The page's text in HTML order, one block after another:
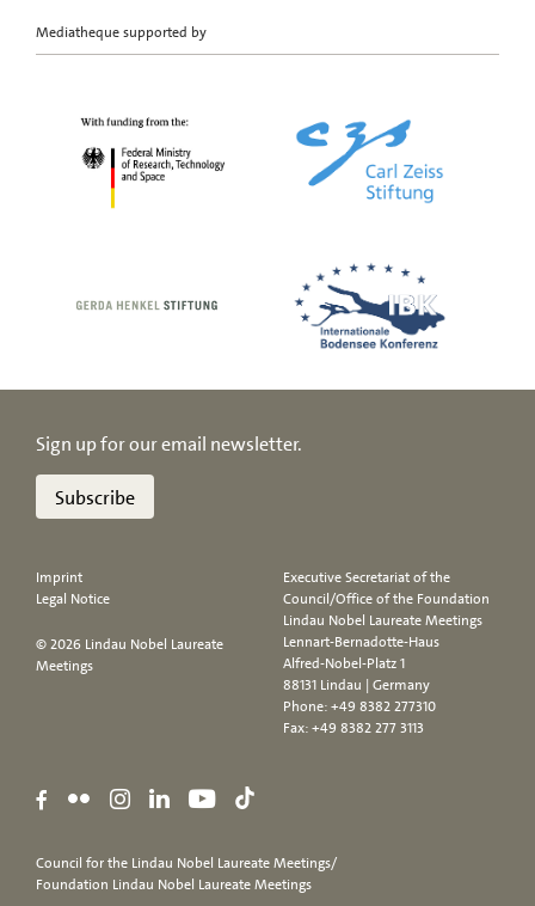
Mediatheque supported by
Sign up for our email newsletter.
Subscribe
Imprint
Legal Notice
© 2026 Lindau Nobel Laureate
Meetings
Executive Secretariat of the
Council/Office of the Foundation
Lindau Nobel Laureate Meetings
Lennart-Bernadotte-Haus
Alfred-Nobel-Platz 1
88131 Lindau | Germany
Phone:+49 8382 277310
Fax: +49 8382 277 3113
Council for the Lindau Nobel Laureate Meetings/
Foundation Lindau Nobel Laureate Meetings